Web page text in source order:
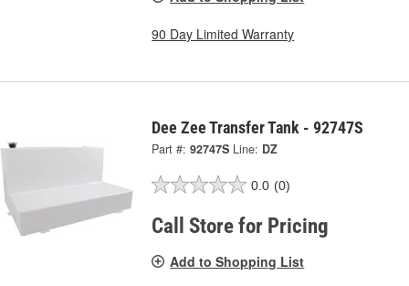
90 Day Limited Warranty
Dee Zee Transfer Tank - 92747S
Part #: 92747S Line: DZ
0.0 (0)
Call Store for Pricing
Add to Shopping List